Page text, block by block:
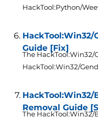
HackTool:Python/
HackTool:Win32/
Guide [Fix]
The HackTool:Win32/
HackTool:Win32/
Removal Guide
The HackTool:Win32/